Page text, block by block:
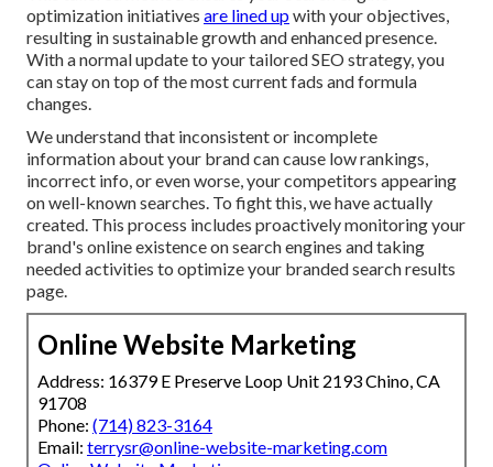
optimization initiatives are lined upwith your objectives,
resulting in sustainable growth and enhanced presence.
With a normal update to your tailored SEO strategy, you
can stay on top of the most current fads and formula
changes.
We understand that inconsistent or incomplete
information about your brand can cause low rankings,
incorrect info, or even worse, your competitors appearing
on well-known searches. To fight this, we have actually
created. This process includes proactively monitoring your
brand's online existence on search engines and taking
needed activities to optimize your branded search results
page.
Online Website Marketing
Address: 16379 E Preserve Loop Unit 2193 Chino, CA
91708
Phone: (714) 823-3164
Email: terrysr@online-website-marketing.com